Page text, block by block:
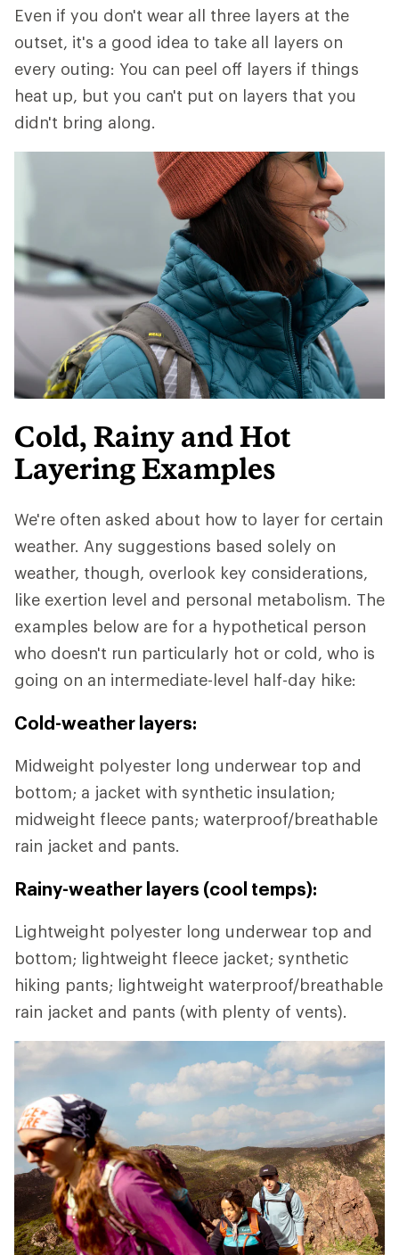
Even if you don't wear all three layers at the
outset, it's a good idea to take all layers on
every outing: You can peel off layers if things
heat up, but you can't put on layers that you
didn't bring along.
Cold, Rainy and Hot
Layering Examples
We're often asked about how to layer for certain
weather. Any suggestions based solely on
weather, though, overlook key considerations,
like exertion level and personal metabolism. The
examples below are for a hypothetical person
who doesn't run particularly hot or cold, who is
going on an intermediate-level half-day hike:
Cold-weather layers:
Midweight polyester long underwear top and
bottom; a jacket with synthetic insulation;
midweight fleece pants; waterproof/breathable
rain jacket and pants.
Rainy-weather layers (cool temps):
Lightweight polyester long underwear top and
bottom; lightweight fleece jacket; synthetic
hiking pants; lightweight waterproof/breathable
rain jacket and pants (with plenty of vents).